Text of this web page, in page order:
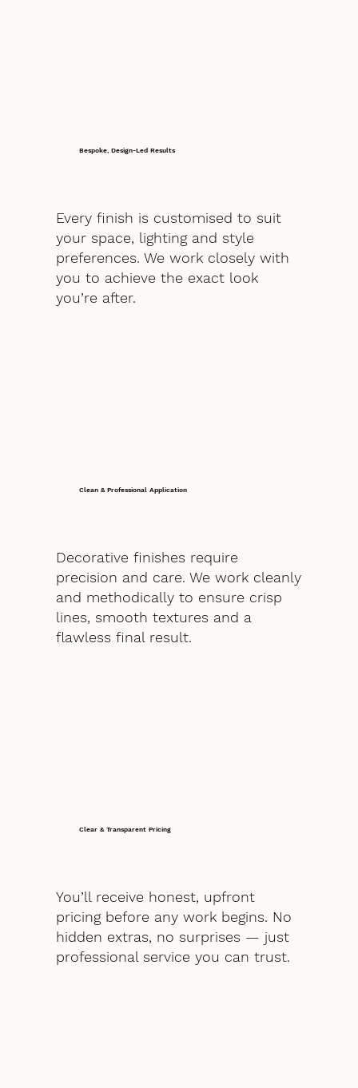
Bespoke, Design-Led Results
Every finish is customised to suit
your space, lighting and style
preferences. We work closely with
you to achieve the exact look
you’re after.
Clean & Professional Application
Decorative finishes require
precision and care. We work cleanly
and methodically to ensure crisp
lines, smooth textures and a
flawless final result.
Clear & Transparent Pricing
You’ll receive honest, upfront
pricing before any work begins. No
hidden extras, no surprises — just
professional service you can trust.